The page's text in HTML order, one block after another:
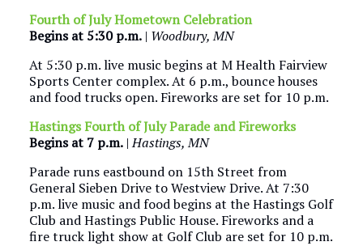
Fourth of July Hometown Celebration
Begins at 5:30 p.m. | Woodbury, MN
At 5:30 p.m. live music begins at M Health Fairview
Sports Center complex. At 6 p.m., bounce houses
and food trucks open. Fireworks are set for 10 p.m.
Hastings Fourth of July Parade and Fireworks
Begins at 7 p.m. |Hastings, MN
Parade runs eastbound on 15th Street from
General Sieben Drive to Westview Drive. At 7:30
p.m. live music and food begins at the Hastings Golf
Club and Hastings Public House. Fireworks and a
fire truck light show at Golf Club are set for 10 p.m.